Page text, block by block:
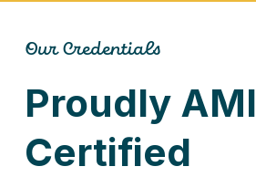
Our Credentials
Proudly AMI
Certified